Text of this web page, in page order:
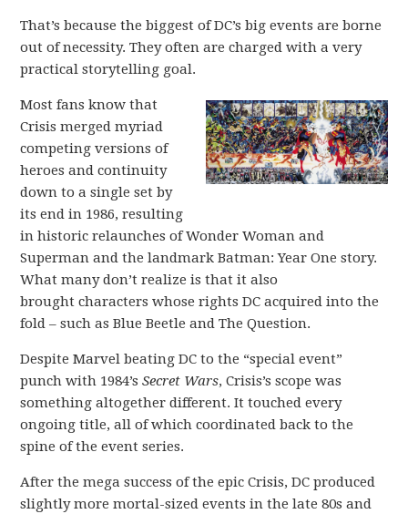
That’s because the biggest of DC’s big events are borne
out of necessity. They often are charged with a very
practical storytelling goal.
Most fans know that
Crisis merged myriad
competing versions of
heroes and continuity
down to a single set by
its end in 1986, resulting
in historic relaunches of Wonder Woman and
Superman and the landmark Batman: Year One story.
What many don’t realize is that it also
brought characters whose rights DC acquired into the
fold – such as Blue Beetle and The Question.
Despite Marvel beating DC to the “special event”
punch with 1984’sSecret Wars, Crisis’s scope was
something altogether different. It touched every
ongoing title, all of which coordinated back to the
spine of the event series.
After the mega success of the epic Crisis, DC produced
slightly more mortal-sized events in the late 80s and